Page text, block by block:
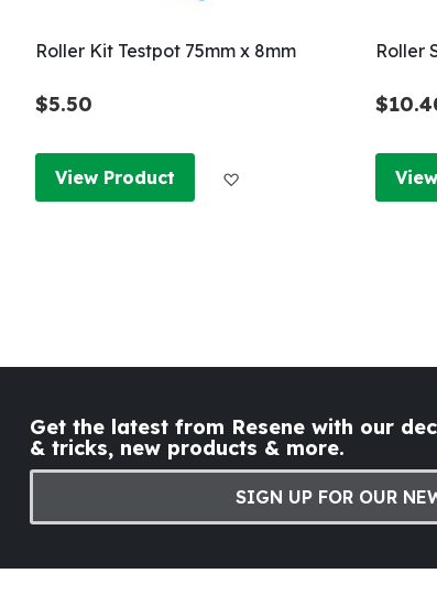
Roller Kit Testpot 75mm x 8mm
$5.50
View Product
Roller
Get the latest from Resene with our
& tricks, new products & more.
SIGN UP FOR OUR